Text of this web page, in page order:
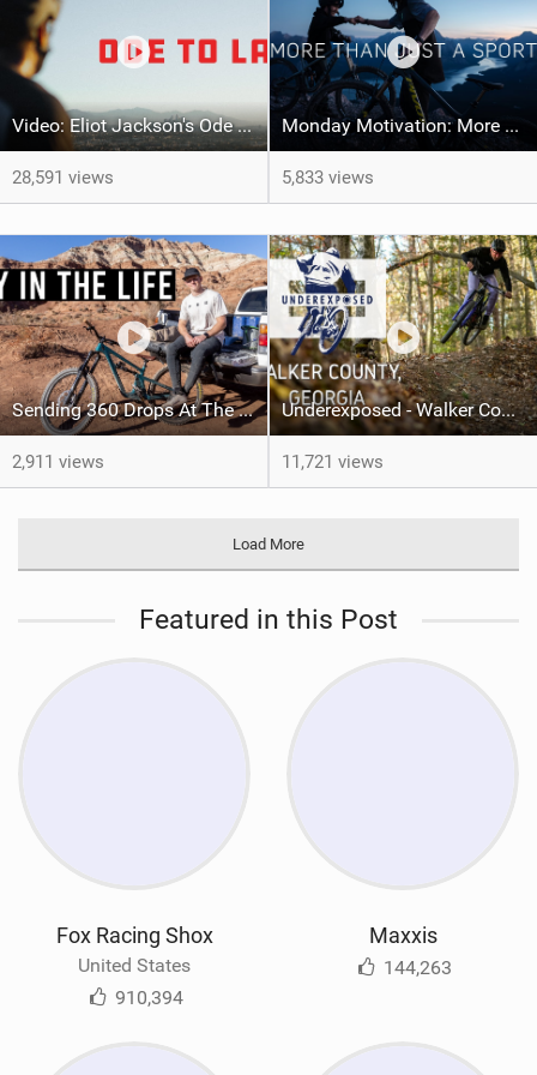
Video: Eliot Jackson's Ode To LA
28,591 views
Monday Motivation: More Than Just a Sport
5,833 views
Sending 360 Drops At The Red Bull Rampage Venue!
2,911 views
Underexposed - Walker County, GA
11,721 views
Load More
Featured in this Post
Fox Racing Shox
United States
910,394
Maxxis
144,263